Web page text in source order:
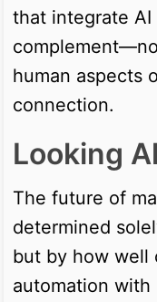
that integrate
human aspects
connection.
Looking
The future of
determined
but by how well
automation